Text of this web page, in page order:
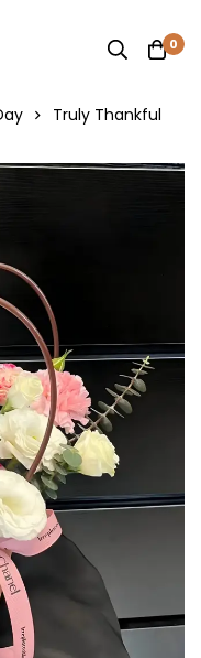
0
Truly Thankful